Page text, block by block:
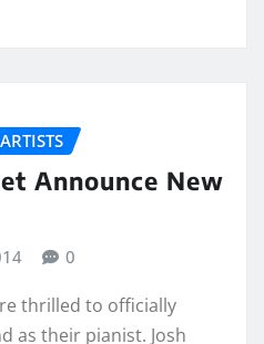
ARTISTS
Announce New
0
thrilled to officially
as their pianist. Josh